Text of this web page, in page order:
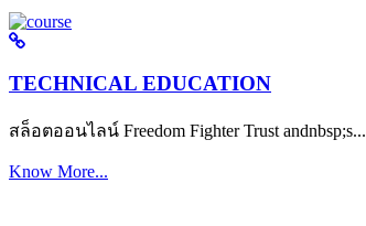
TECHNICAL EDUCATION
สล็อตออนไลน์ Freedom Fighter Trust andnbsp;s...
Know More...